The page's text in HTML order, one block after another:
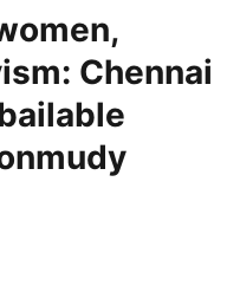
Chennai